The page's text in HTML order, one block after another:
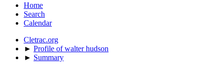
Home
Search
Calendar
Cletrac.org
► Profile of walter hudson
► Summary